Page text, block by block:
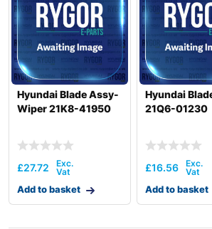
Hyundai Blade Assy-
Wiper 21K8-41950
£27.72
Add to basket
Hyundai
21Q6-01230
£16.56
Add to basket